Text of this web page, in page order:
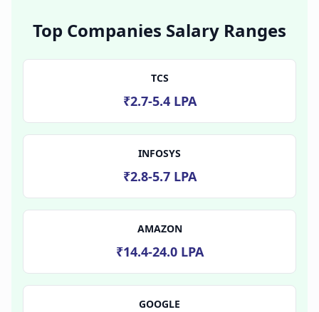
Top Companies Salary Ranges
TCS
₹2.7-5.4 LPA
INFOSYS
₹2.8-5.7 LPA
AMAZON
₹14.4-24.0 LPA
GOOGLE